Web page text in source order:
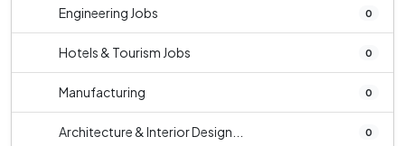
Engineering Jobs 0
Hotels & Tourism Jobs 0
Manufacturing 0
Architecture & Interior Design... 0